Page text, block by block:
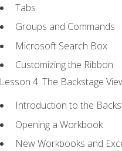
Tabs
Groups and Commands
Microsoft Search Box
Customizing the Ribbon
Lesson 4: The Backstage
Introduction to the
Opening a Workbook
New Workbooks and